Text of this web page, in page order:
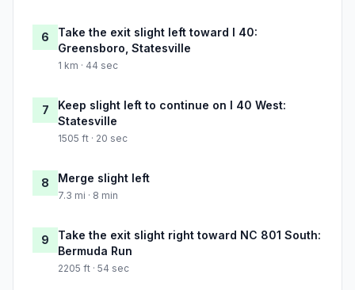
6
Take the exit slight left toward I 40:
Greensboro, Statesville
1 km · 44 sec
7
Keep slight left to continue on I 40 West:
Statesville
1505 ft · 20 sec
8 Merge slight left
7.3 mi · 8 min
9
Take the exit slight right toward NC 801 South:
Bermuda Run
2205 ft · 54 sec